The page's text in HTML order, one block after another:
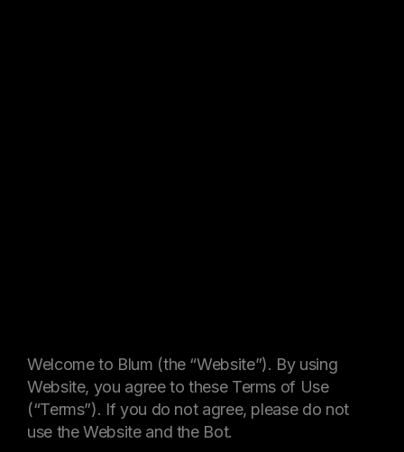
Welcome to Blum (the “Website”). By using
Website, you agree to these Terms of Use
(“Terms”). If you do not agree, please do not
use the Website and the Bot.